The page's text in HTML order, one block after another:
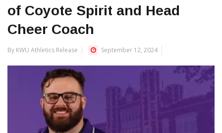
of Coyote Spirit and Head
Cheer Coach
By KWU Athletics Release September 12, 2024